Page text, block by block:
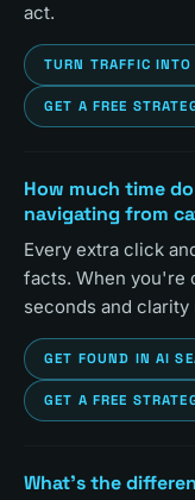
act.
TURN TRAFFIC INTO
GET A FREE
How much time
navigating from
Every extra click
facts. When you're
seconds and clarity
GET FOUND IN AI
GET A FREE
What's the